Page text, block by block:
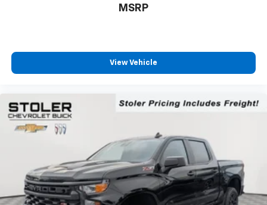
MSRP
View Vehicle